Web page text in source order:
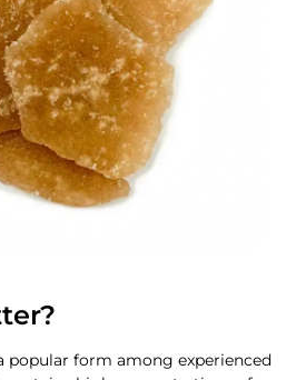
popular form among experienced